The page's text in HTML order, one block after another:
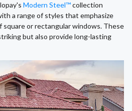
Modern Steel™collection
a range of styles that emphasize
square or rectangular windows. These
but also provide long-lasting